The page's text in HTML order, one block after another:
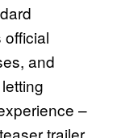
official
and
–
trailer